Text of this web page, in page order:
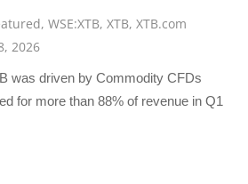
,WSE:XTB,XTB,XTB.com
2026
was driven by Commodity CFDs
for more than 88% of revenue in Q1